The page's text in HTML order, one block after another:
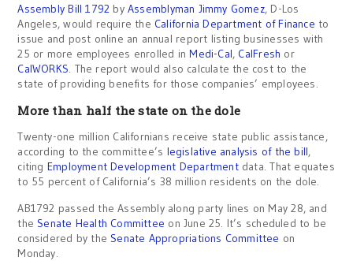
Assembly Bill 1792 byAssemblyman Jimmy Gomez, D-Los
Angeles, would require the California Department of Finance to
issue and post online an annual report listing businesses with
25 or more employees enrolled inMedi-Cal, CalFresh or
CalWORKS. The report would also calculate the cost to the
state of providing benefits for those companies’ employees.
More than half the state on the dole
Twenty-one million Californians receive state public assistance,
according to the committee’s legislative analysis of the bill,
citing Employment Development Departmentdata. That equates
to 55 percent of California’s 38 million residents on the dole.
AB1792 passed the Assembly along party lines on May 28, and
the Senate Health Committee on June 25. It’s scheduled to be
considered by the Senate Appropriations Committee on
Monday.